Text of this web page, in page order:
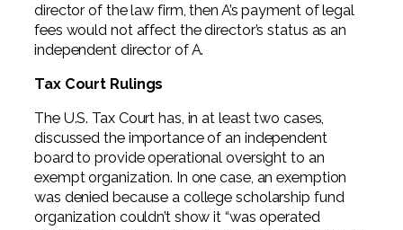
director of the law firm, then A’s payment of legal
fees would not affect the director’s status as an
independent director of A.
Tax Court Rulings
The U.S. Tax Court has, in at least two cases,
discussed the importance of an independent
board to provide operational oversight to an
exempt organization. In one case, an exemption
was denied because a college scholarship fund
organization couldn’t show it “was operated